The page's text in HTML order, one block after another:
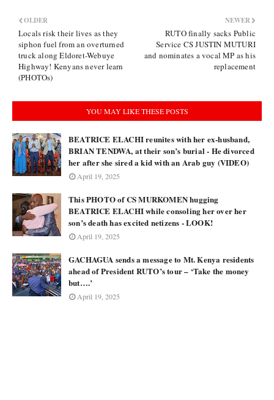
NEWER
RUTO finally sacks Public
Service CS JUSTIN MUTURI
and nominates a vocal MP as his
replacement
OLDER
Locals risk their lives as they
siphon fuel from an overturned
truck along Eldoret-Webuye
Highway! Kenyans never learn
(PHOTOs)
YOU MAY LIKE THESE POSTS
BEATRICE ELACHI reunites with her ex-husband,
BRIAN TENDWA, at their son’s burial - He divorced
her after she sired a kid with an Arab guy (VIDEO)
April 19, 2025
This PHOTO of CS MURKOMEN hugging
BEATRICE ELACHI while consoling her over her
son’s death has excited netizens - LOOK!
April 19, 2025
GACHAGUA sends a message to Mt. Kenya residents
ahead of President RUTO’s tour – ‘Take the money
but….’
April 19, 2025